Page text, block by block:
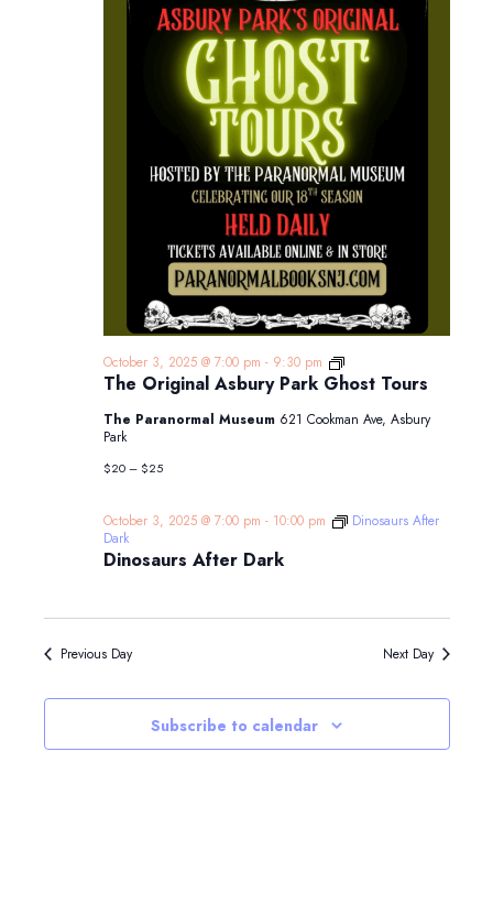
The Original Asbury Park Ghost Tours
October 3, 2025 @ 7:00 pm - 9:30 pm
The
Original
Asbury
Park
The Paranormal Museum 621 Cookman Ave, Asbury
Park
$20 – $25
Dinosaurs After Dark
October 3, 2025 @ 7:00 pm - 10:00 pm
Dinosaurs After
Dark
Previous Day Next Day
Subscribe to calendar